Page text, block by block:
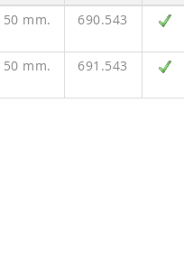
50 mm. 690.543
50 mm. 691.543